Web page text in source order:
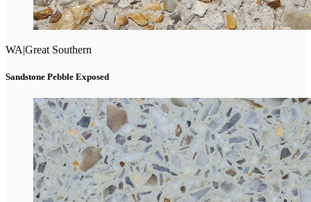
WA|Great Southern
Sandstone Pebble Exposed